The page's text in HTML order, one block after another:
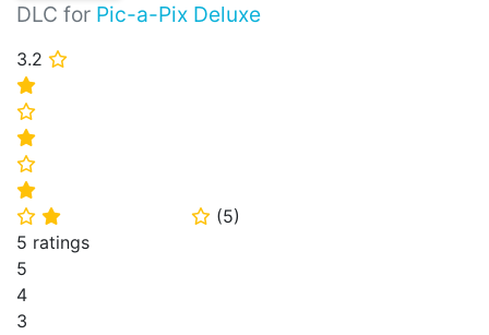
DLC for Pic-a-Pix Deluxe
3.2 ⭐
⭐
⭐
⭐
⭐
⭐
⭐ ⭐ ⭐ (5)
5 ratings
5
4
3